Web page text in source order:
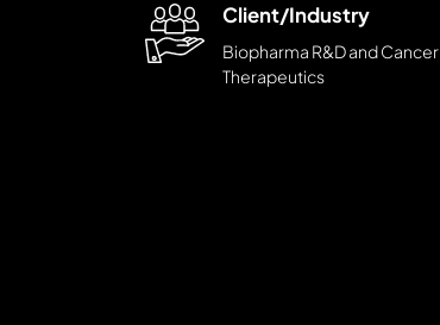
Client/Industry
Biopharma R&D and Cancer
Therapeutics